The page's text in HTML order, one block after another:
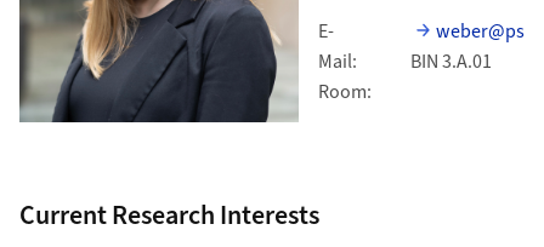
E-
Mail:
Room:
BIN 3.A.01
Current Research Interests